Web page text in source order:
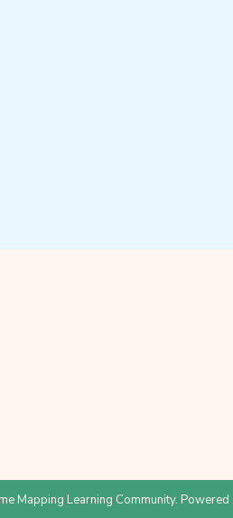
Mapping Learning Community. Powered